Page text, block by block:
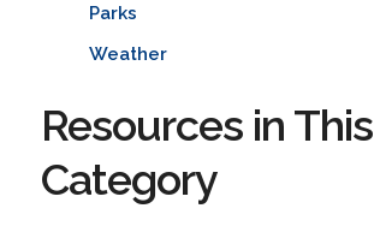
Parks
Weather
Resources in This
Category